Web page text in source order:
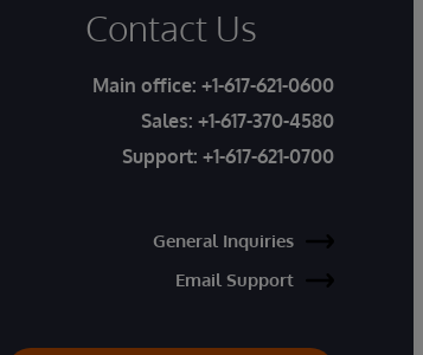
Contact Us
Main office: +1-617-621-0600
Sales: +1-617-370-4580
Support: +1-617-621-0700
General Inquiries
Email Support